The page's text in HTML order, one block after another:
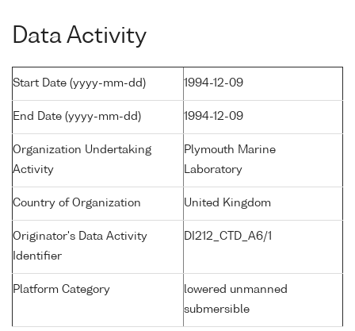
Data Activity
Start Date (yyyy-mm-dd) 1994-12-09
End Date (yyyy-mm-dd) 1994-12-09
Organization Undertaking
Activity
Plymouth Marine
Laboratory
Country of Organization United Kingdom
Originator's Data Activity
Identifier
DI212_CTD_A6/1
Platform Category
lowered unmanned
submersible